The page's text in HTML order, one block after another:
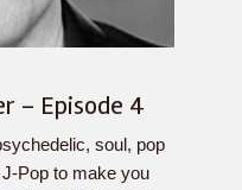
– Episode 4
soul, pop
Pop to make you